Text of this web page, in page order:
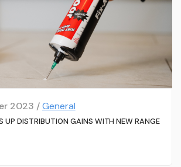
2023 /General
UP DISTRIBUTION GAINS WITH NEW RANGE